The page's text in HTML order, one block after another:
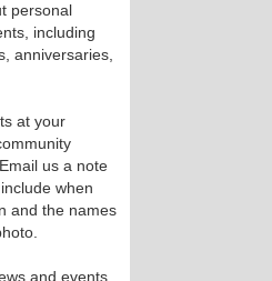
personal
including
anniversaries,
at your
us a note
when
and the names
and events